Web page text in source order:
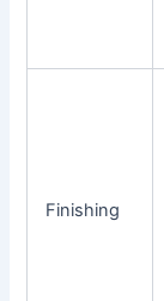
Finishing